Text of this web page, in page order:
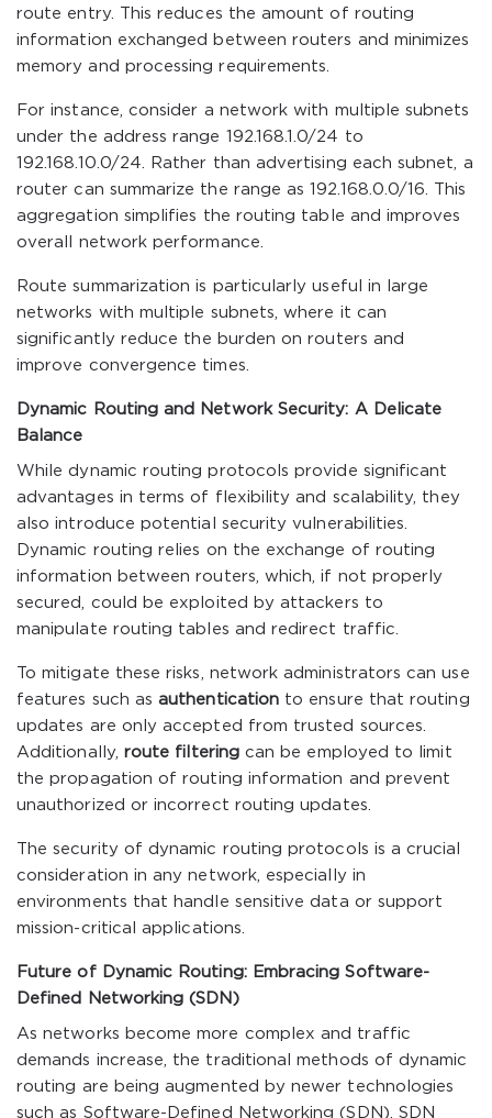
route entry. This reduces the amount of routing
information exchanged between routers and minimizes
memory and processing requirements.
For instance, consider a network with multiple subnets
under the address range 192.168.1.0/24 to
192.168.10.0/24. Rather than advertising each subnet, a
router can summarize the range as 192.168.0.0/16. This
aggregation simplifies the routing table and improves
overall network performance.
Route summarization is particularly useful in large
networks with multiple subnets, where it can
significantly reduce the burden on routers and
improve convergence times.
Dynamic Routing and Network Security: A Delicate
Balance
While dynamic routing protocols provide significant
advantages in terms of flexibility and scalability, they
also introduce potential security vulnerabilities.
Dynamic routing relies on the exchange of routing
information between routers, which, if not properly
secured, could be exploited by attackers to
manipulate routing tables and redirect traffic.
To mitigate these risks, network administrators can use
features such asauthentication to ensure that routing
updates are only accepted from trusted sources.
Additionally, route filteringcan be employed to limit
the propagation of routing information and prevent
unauthorized or incorrect routing updates.
The security of dynamic routing protocols is a crucial
consideration in any network, especially in
environments that handle sensitive data or support
mission-critical applications.
Future of Dynamic Routing: Embracing Software-
Defined Networking (SDN)
As networks become more complex and traffic
demands increase, the traditional methods of dynamic
routing are being augmented by newer technologies
such as Software-Defined Networking (SDN). SDN